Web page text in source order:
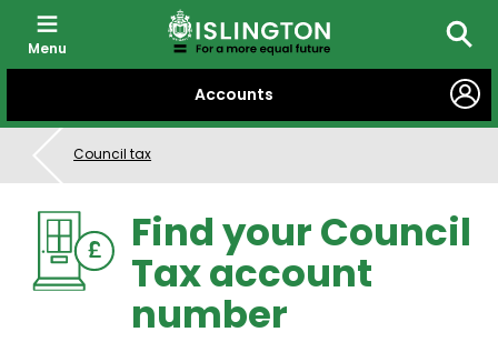
CONTENT
Accounts
Menu
Council tax
Find your Council
Tax account
number